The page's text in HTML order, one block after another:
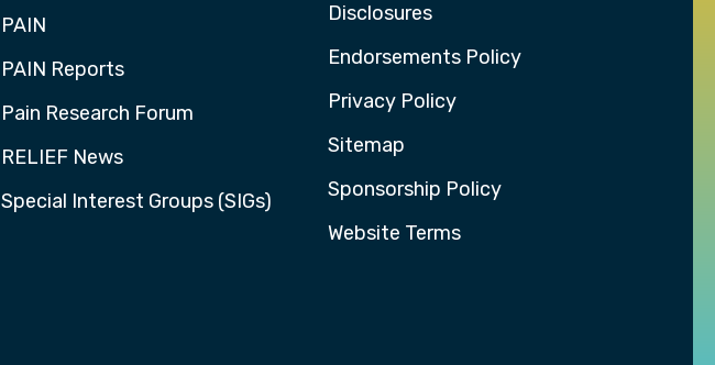
PAIN
PAIN Reports
Pain Research Forum
RELIEF News
Special Interest Groups (SIGs)
Disclosures
Endorsements Policy
Privacy Policy
Sitemap
Sponsorship Policy
Website Terms